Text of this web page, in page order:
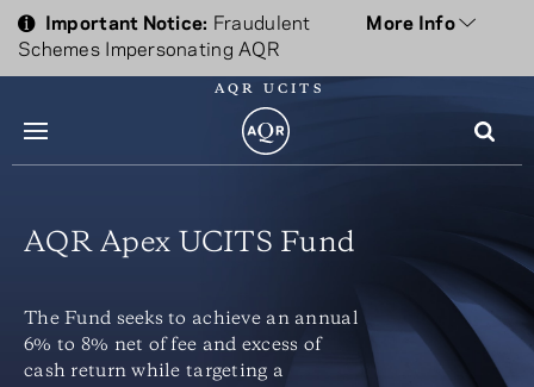
AQR UCITS
Important Notice: Fraudulent
Schemes Impersonating AQR
More Info
AQR Apex UCITS Fund
The Fund seeks to achieve an annual
6% to 8% net of fee and excess of
cash return while targeting a